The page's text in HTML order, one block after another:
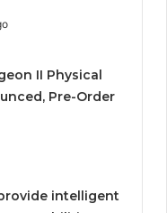
II Physical
Pre-Order
intelligent